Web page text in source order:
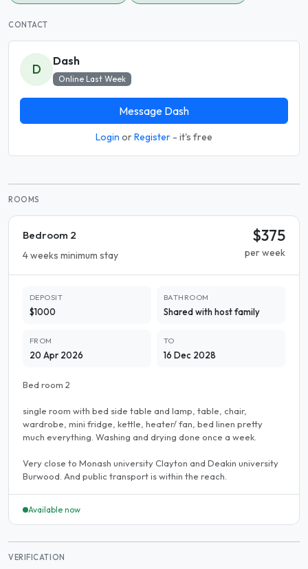
CONTACT
D
Dash
Online Last Week
Message Dash
Login orRegister - it's free
ROOMS
Bedroom 2
4 weeks minimum stay
$375
per week
DEPOSIT
$1000
BATHROOM
Shared with host family
FROM
20 Apr 2026
TO
16 Dec 2028
Bed room 2
single room with bed side table and lamp, table, chair,
wardrobe, mini fridge, kettle, heater/ fan, bed linen pretty
much everything. Washing and drying done once a week.
Very close to Monash university Clayton and Deakin university
Burwood. And public transport is within the reach.
Available now
VERIFICATION